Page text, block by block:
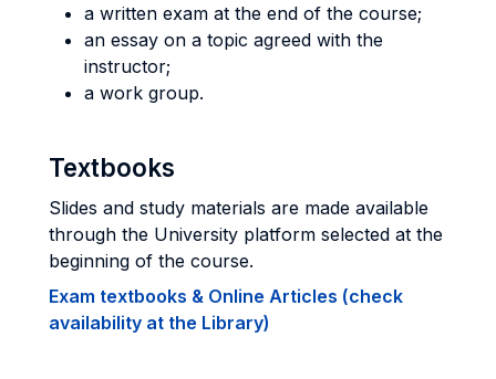
a written exam at the end of the course;
an essay on a topic agreed with the
instructor;
a work group.
Textbooks
Slides and study materials are made available
through the University platform selected at the
beginning of the course.
Exam textbooks & Online Articles (check
availability at the Library)